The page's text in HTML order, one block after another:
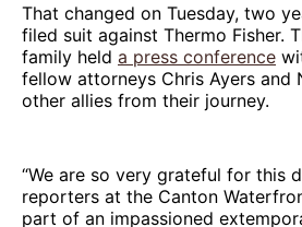
That changed on Tuesday, two
filed suit against Thermo Fisher.
family held a press conference
fellow attorneys Chris Ayers and
other allies from their journey.
“We are so very grateful for this
reporters at the Canton
part of an impassioned